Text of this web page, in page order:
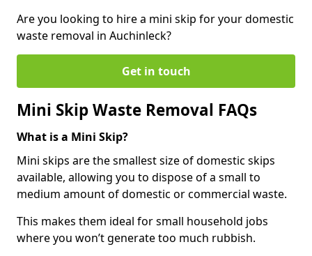
Are you looking to hire a mini skip for your domestic
waste removal in Auchinleck?
Get in touch
Mini Skip Waste Removal FAQs
What is a Mini Skip?
Mini skips are the smallest size of domestic skips
available, allowing you to dispose of a small to
medium amount of domestic or commercial waste.
This makes them ideal for small household jobs
where you won’t generate too much rubbish.